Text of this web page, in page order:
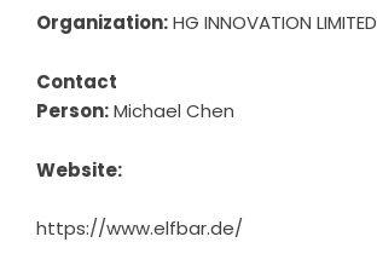
Organization:HG INNOVATION LIMITED
Contact
Person:Michael Chen
Website:
https://www.elfbar.de/